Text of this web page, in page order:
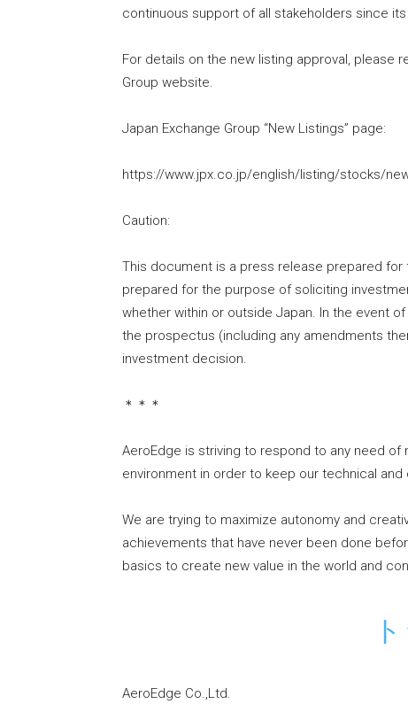
continuous support of all stakeholders since
For details on the new listing approval, please
Group website.
Japan Exchange Group “New Listings” page:
https://www.jpx.co.jp/english/listing/stocks/
Caution:
This document is a press release prepared
prepared for the purpose of soliciting
whether within or outside Japan. In the event
the prospectus (including any amendments
investment decision.
＊＊＊
AeroEdge is striving to respond to any need
environment in order to keep our technical
We are trying to maximize autonomy and
achievements that have never been done
basics to create new value in the world and
AeroEdge Co.,Ltd.